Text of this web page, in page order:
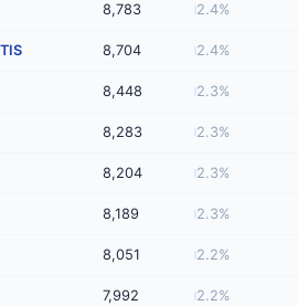
8,783 2.4%
8,704 2.4%
8,448 2.3%
8,283 2.3%
8,204 2.3%
8,189 2.3%
8,051 2.2%
7,992 2.2%